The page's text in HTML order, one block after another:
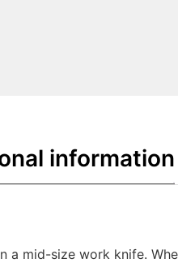
information
a mid-size work knife.